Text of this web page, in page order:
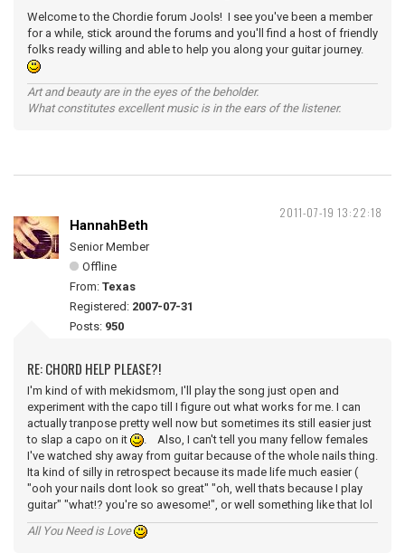
Welcome to the Chordie forum Jools! I see you've been a member
for a while, stick around the forums and you'll find a host of friendly
folks ready willing and able to help you along your guitar journey.
Art and beauty are in the eyes of the beholder.
What constitutes excellent music is in the ears of the listener.
2011-07-19 13:22:18
HannahBeth
Senior Member
Offline
From: Texas
Registered: 2007-07-31
Posts: 950
RE: CHORD HELP PLEASE?!
I'm kind of with mekidsmom, I'll play the song just open and
experiment with the capo till I figure out what works for me. I can
actually tranpose pretty well now but sometimes its still easier just
to slap a capo on it
. Also, I can't tell you many fellow females
I've watched shy away from guitar because of the whole nails thing.
Ita kind of silly in retrospect because its made life much easier (
"ooh your nails dont look so great" "oh, well thats because I play
guitar" "what!? you're so awesome!", or well something like that lol
All You Need is Love